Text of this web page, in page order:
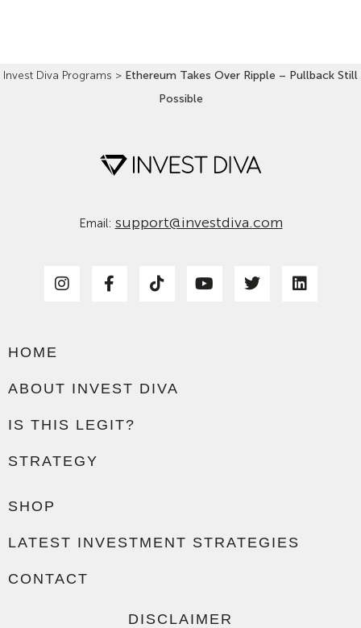
Invest Diva Programs > Ethereum Takes Over Ripple – Pullback Still
Possible
Email: support@investdiva.com
HOME
ABOUT INVEST DIVA
IS THIS LEGIT?
STRATEGY
SHOP
LATEST INVESTMENT STRATEGIES
CONTACT
DISCLAIMER